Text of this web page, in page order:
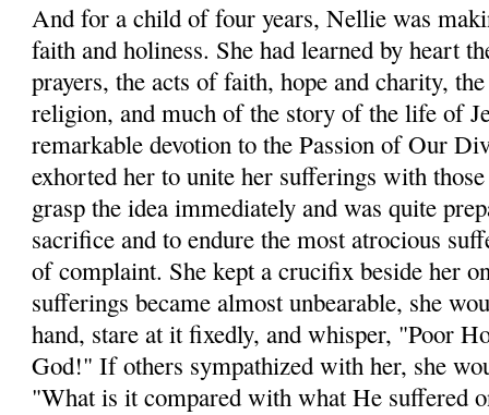
And for a child of four years, Nellie was
faith and holiness. She had learned by heart
prayers, the acts of faith, hope and charity,
religion, and much of the story of the life of
remarkable devotion to the Passion of Our
exhorted her to unite her sufferings with
grasp the idea immediately and was quite
sacrifice and to endure the most atrocious
of complaint. She kept a crucifix beside her
sufferings became almost unbearable, she
hand, stare at it fixedly, and whisper, "Poor
God!" If others sympathized with her, she
"What is it compared with what He suffered